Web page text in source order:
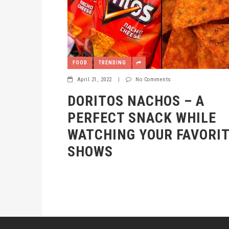
FOOD TRENDING
April 21, 2022 | No Comments
DORITOS NACHOS – A
PERFECT SNACK WHILE
WATCHING YOUR
SHOWS